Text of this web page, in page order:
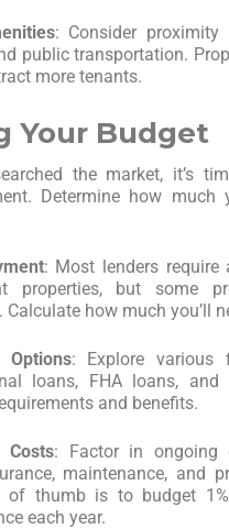
: Consider proximity
public transportation.
more tenants.
Your Budget
the market, it’s
Determine how
: Most lenders
properties, but some
Calculate how much you’ll
Options: Explore various
loans, FHA loans,
and benefits.
Costs: Factor in ongoing
maintenance, and
of thumb is to budget
each year.